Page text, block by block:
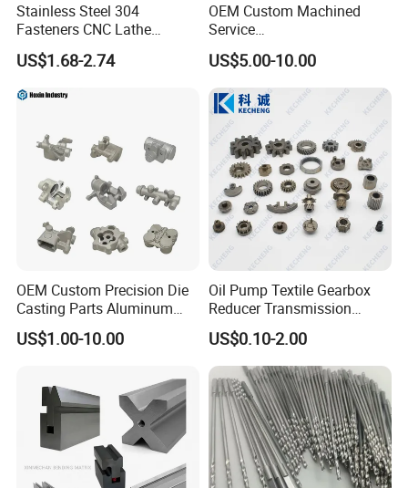
Stainless Steel 304
Fasteners CNC Lathe
Processing Metal Bolts
US$1.68-2.74
OEM Custom Machined
Service
Spare/Metal/Plastic/Stainle
ss Steel/Aluminum Part,
Customized Precision CNC
Machining Parts for
Auto/Motorcycle/Machinery
/Industrial
US$5.00-10.00
OEM Custom Precision Die
Casting Parts Aluminum
Zinc Alloy Metal Forge
Components for Car
Truck EV
US$1.00-10.00
Oil Pump Textile Gearbox
Reducer Transmission
Bearing Gear Spare Powder
Metallurgy Parts
US$0.10-2.00